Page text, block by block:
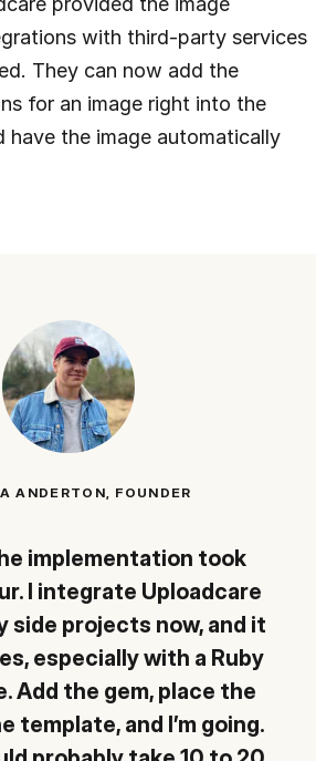
with third-party services
They can now add the
for an image right into the
have the image automatically
ANDERTON, FOUNDER
implementation took
I integrate Uploadcare
side projects now, and it
especially with a Ruby
Add the gem, place the
template, and I’m going.